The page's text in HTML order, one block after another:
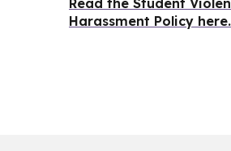
Read the Student
Harassment Policy here.